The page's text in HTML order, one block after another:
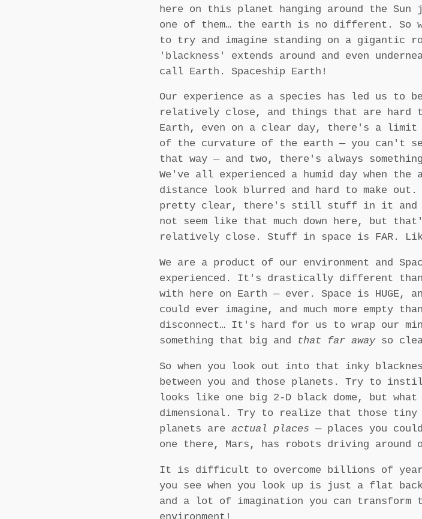
here on this planet hanging around the
one of them… the earth is no different. So
to try and imagine standing on a gigantic
'blackness' extends around and even
call Earth. Spaceship Earth!
Our experience as a species has led us to
relatively close, and things that are hard
Earth, even on a clear day, there's a limit
of the curvature of the earth — you can't
that way — and two, there's always
We've all experienced a humid day when
distance look blurred and hard to make
pretty clear, there's still stuff in it and
not seem like that much down here, but
relatively close. Stuff in space is FAR.
We are a product of our environment and
experienced. It's drastically different than
with here on Earth — ever. Space is HUGE,
could ever imagine, and much more empty
disconnect… It's hard for us to wrap our
something that big and
that far awayso
So when you look out into that inky
between you and those planets. Try to
looks like one big 2-D black dome, but
dimensional. Try to realize that those
planets are actual places — places you
one there, Mars, has robots driving around
It is difficult to overcome billions of
you see when you look up is just a flat
and a lot of imagination you can